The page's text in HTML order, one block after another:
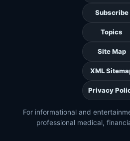
Subscribe
Topics
Site Map
XML
Privacy
For informational and
professional medical,